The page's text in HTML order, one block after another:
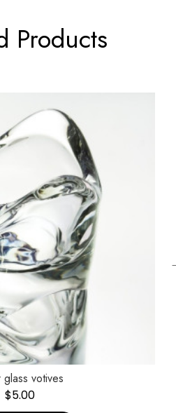
Products
glass votives
$5.00